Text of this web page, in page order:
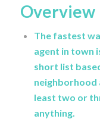
Overview
The fastest
agent in town
short list
neighborhood
least two or
anything.